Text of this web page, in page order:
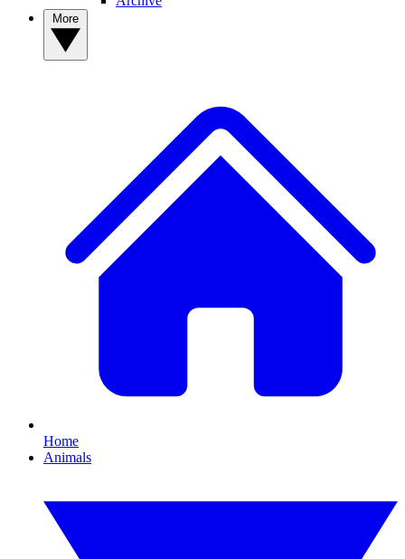
Home
Animals